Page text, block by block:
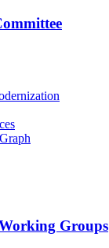
Groups